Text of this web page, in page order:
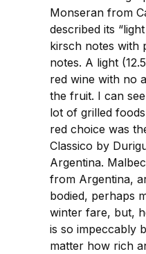
Monseran from
described its
kirsch notes with
notes. A light
red wine with no
the fruit. I can
lot of grilled foods
red choice was
Classico by
Argentina.
from Argentina,
bodied, perhaps
winter fare, but,
is so impeccably
matter how rich